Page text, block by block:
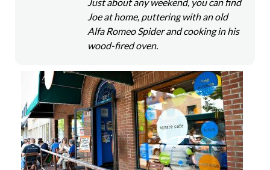
Joe at home, puttering with an old
Alfa Romeo Spider and cooking in his
wood-fired oven.